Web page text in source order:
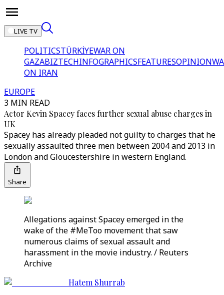
LIVE TV
POLITICSTÜRKİYEWAR ON
GAZABIZTECHINFOGRAPHICSFEATURESOPINION
ON IRAN
EUROPE
3 MIN READ
Actor Kevin Spacey faces further sexual abuse charges in
UK
Spacey has already pleaded not guilty to charges that he
sexually assaulted three men between 2004 and 2013 in
London and Gloucestershire in western England.
Share
Allegations against Spacey emerged in the
wake of the #MeToo movement that saw
numerous claims of sexual assault and
harassment in the movie industry. / Reuters
Archive
Hatem Shurrab